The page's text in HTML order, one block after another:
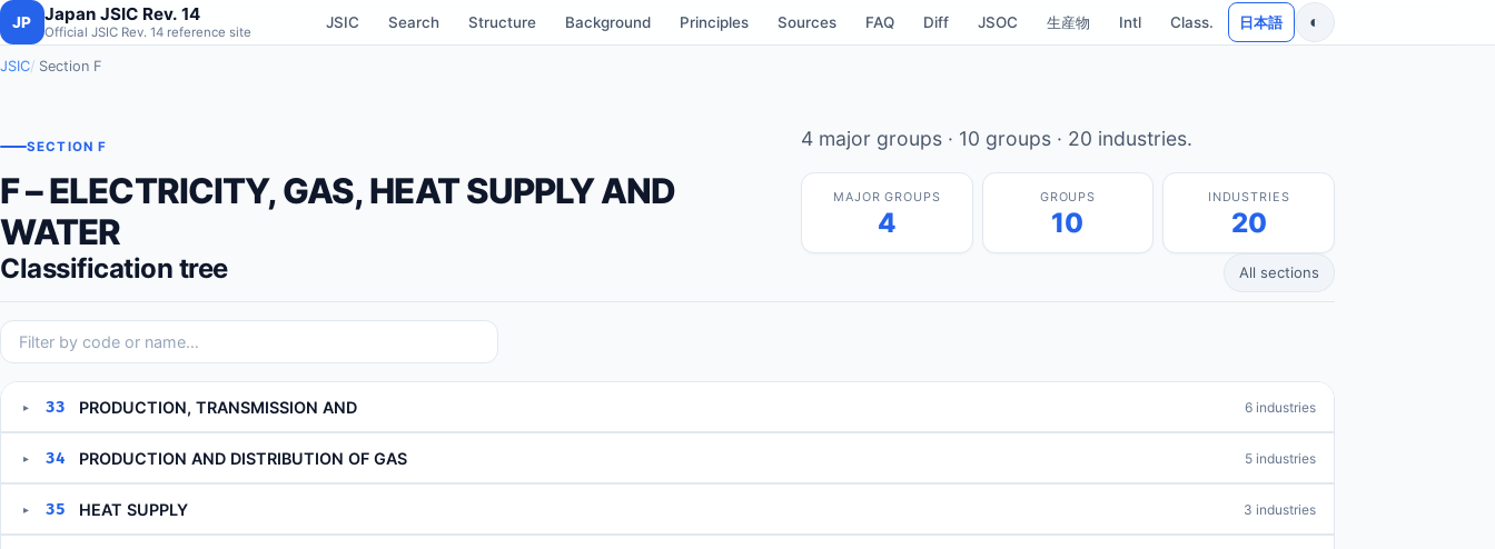
JP Japan JSIC Rev. 14
Official JSIC Rev. 14 reference site
JSIC Search Structure Background Principles Sources FAQ Diff JSOC 生産物 Intl Class. 日本語 ◐
JSIC Section F
SECTION F
F – ELECTRICITY, GAS, HEAT SUPPLY AND
WATER
4 major groups · 10 groups · 20 industries.
MAJOR GROUPS
4
GROUPS
10
INDUSTRIES
20
Classification tree
All sections
▸ 33 PRODUCTION, TRANSMISSION AND 6 industries
▸ 34 PRODUCTION AND DISTRIBUTION OF GAS 5 industries
▸ 35 HEAT SUPPLY 3 industries